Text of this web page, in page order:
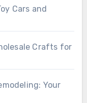
Cars and
Crafts for
Your